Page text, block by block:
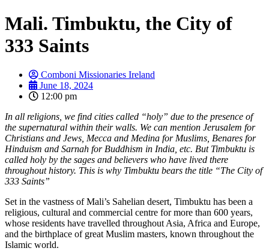
Mali. Timbuktu, the City of
333 Saints
Comboni Missionaries Ireland
June 18, 2024
12:00 pm
In all religions, we find cities called “holy” due to the presence of
the supernatural within their walls. We can mention Jerusalem for
Christians and Jews, Mecca and Medina for Muslims, Benares for
Hinduism and Sarnah for Buddhism in India, etc. But Timbuktu is
called holy by the sages and believers who have lived there
throughout history. This is why Timbuktu bears the title “The City of
333 Saints”
Set in the vastness of Mali’s Sahelian desert, Timbuktu has been a
religious, cultural and commercial centre for more than 600 years,
whose residents have travelled throughout Asia, Africa and Europe,
and the birthplace of great Muslim masters, known throughout the
Islamic world.